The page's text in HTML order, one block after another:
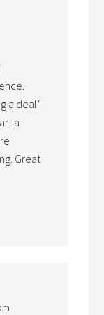
a deal”
a
Great